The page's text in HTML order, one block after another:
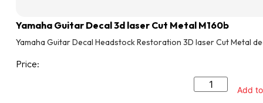
Yamaha Guitar Decal 3d laser Cut Metal M160b
Yamaha Guitar Decal Headstock Restoration 3D laser Cut Metal
Price:
Add